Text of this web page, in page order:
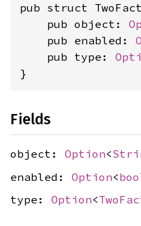
pub struct
    pub object:
    pub enabled:
    pub type:
}
Fields
object: Option<
enabled: Option<
type: Option<